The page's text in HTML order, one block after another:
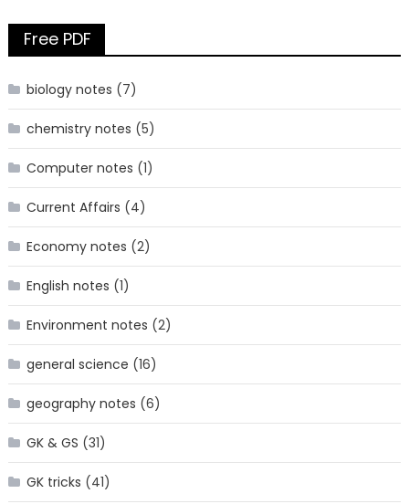
Free PDF
biology notes (7)
chemistry notes (5)
Computer notes (1)
Current Affairs (4)
Economy notes (2)
English notes (1)
Environment notes (2)
general science (16)
geography notes (6)
GK & GS (31)
GK tricks (41)